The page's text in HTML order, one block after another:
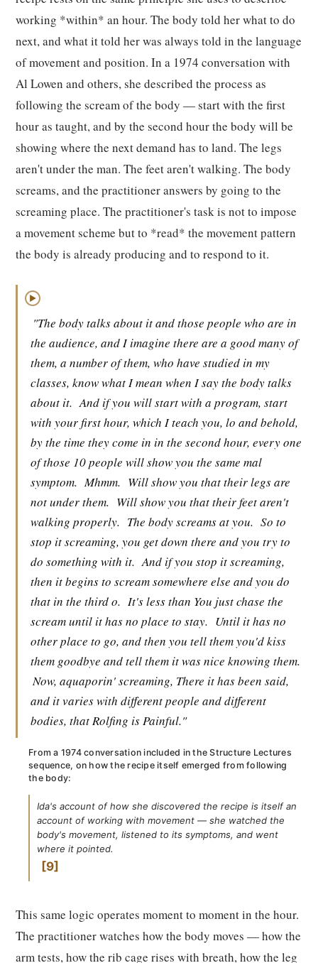
working *within* an hour. The body told her what to do
next, and what it told her was always told in the language
of movement and position. In a 1974 conversation with
Al Lowen and others, she described the process as
following the scream of the body — start with the first
hour as taught, and by the second hour the body will be
showing where the next demand has to land. The legs
aren't under the man. The feet aren't walking. The body
screams, and the practitioner answers by going to the
screaming place. The practitioner's task is not to impose
a movement scheme but to *read* the movement pattern
the body is already producing and to respond to it.
▶
"The body talks about it and those people who are in
the audience, and I imagine there are a good many of
them, a number of them, who have studied in my
classes, know what I mean when I say the body talks
about it. And if you will start with a program, start
with your first hour, which I teach you, lo and behold,
by the time they come in in the second hour, every one
of those 10 people will show you the same mal
symptom. Mhmm. Will show you that their legs are
not under them. Will show you that their feet aren't
walking properly. The body screams at you. So to
stop it screaming, you get down there and you try to
do something with it. And if you stop it screaming,
then it begins to scream somewhere else and you do
that in the third o. It's less than You just chase the
scream until it has no place to stay. Until it has no
other place to go, and then you tell them you'd kiss
them goodbye and tell them it was nice knowing them.
Now, aquaporin' screaming, There it has been said,
and it varies with different people and different
bodies, that Rolfing is Painful."
From a 1974 conversation included in the Structure Lectures
sequence, on how the recipe itself emerged from following
the body:
Ida's account of how she discovered the recipe is itself an
account of working with movement — she watched the
body's movement, listened to its symptoms, and went
where it pointed.
9
This same logic operates moment to moment in the hour.
The practitioner watches how the body moves — how the
arm tests, how the rib cage rises with breath, how the leg